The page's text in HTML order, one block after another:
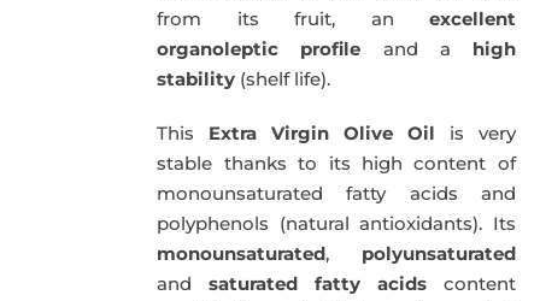
from its fruit, an excellent
organoleptic profile and a high
stability (shelf life).
This Extra Virgin Olive Oil is very
stable thanks to its high content of
monounsaturated fatty acids and
polyphenols (natural antioxidants). Its
monounsaturated, polyunsaturated
andsaturated fatty acids content